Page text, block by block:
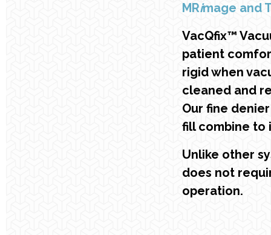
MRimage and
VacQfix™
patient
rigid when
cleaned and
Our fine
fill combine to
Unlike other
does not
operation.